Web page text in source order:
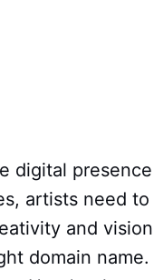
digital
artists need
and
domain